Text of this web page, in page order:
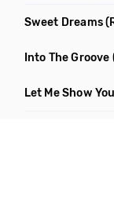
Sweet Dreams
Into The Groove
Let Me Show